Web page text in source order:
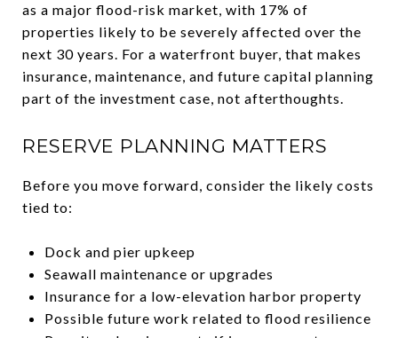
as a major flood-risk market, with 17% of
properties likely to be severely affected over the
next 30 years. For a waterfront buyer, that makes
insurance, maintenance, and future capital planning
part of the investment case, not afterthoughts.
RESERVE PLANNING MATTERS
Before you move forward, consider the likely costs
tied to:
Dock and pier upkeep
Seawall maintenance or upgrades
Insurance for a low-elevation harbor property
Possible future work related to flood resilience